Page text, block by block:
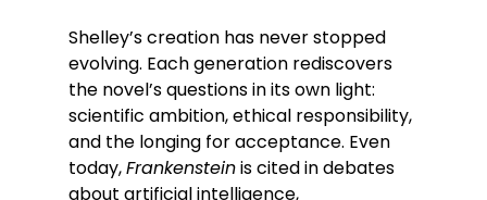
Shelley’s creation has never stopped
evolving. Each generation rediscovers
the novel’s questions in its own light:
scientific ambition, ethical responsibility,
and the longing for acceptance. Even
today, Frankenstein is cited in debates
about artificial intelligence,